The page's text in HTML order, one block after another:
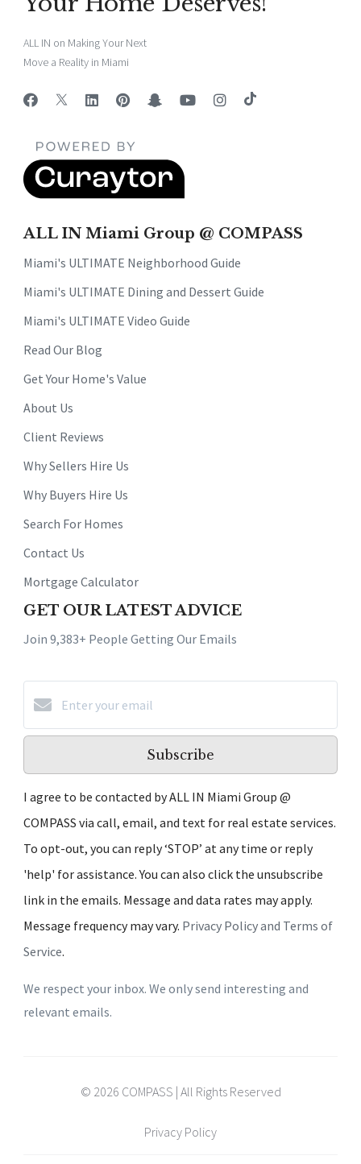
ALL IN on Making Your Next
Move a Reality in Miami
ALL IN Miami Group @ COMPASS
Miami's ULTIMATE Neighborhood Guide
Miami's ULTIMATE Dining and Dessert Guide
Miami's ULTIMATE Video Guide
Read Our Blog
Get Your Home's Value
About Us
Client Reviews
Why Sellers Hire Us
Why Buyers Hire Us
Search For Homes
Contact Us
Mortgage Calculator
GET OUR LATEST ADVICE
Join 9,383+ People Getting Our Emails
Subscribe
I agree to be contacted by ALL IN Miami Group @
COMPASS via call, email, and text for real estate services.
To opt-out, you can reply ‘STOP’ at any time or reply
'help' for assistance. You can also click the unsubscribe
link in the emails. Message and data rates may apply.
Message frequency may vary. Privacy Policy and Terms of
Service.
We respect your inbox. We only send interesting and
relevant emails.
© 2026 COMPASS | All Rights Reserved
Privacy Policy